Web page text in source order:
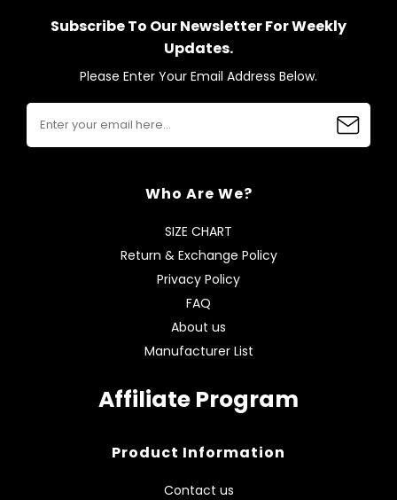
Subscribe To Our Newsletter For Weekly
Updates.
Please Enter Your Email Address Below.
Who Are We?
SIZE CHART
Return & Exchange Policy
Privacy Policy
FAQ
About us
Manufacturer List
Affiliate Program
Product Information
Contact us